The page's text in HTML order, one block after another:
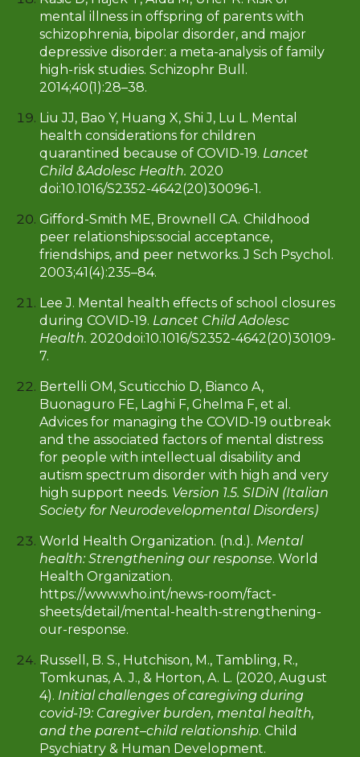
mental illness in offspring of parents with
schizophrenia, bipolar disorder, and major
depressive disorder: a meta-analysis of family
high-risk studies. Schizophr Bull.
2014;40(1):28–38.
Liu JJ, Bao Y, Huang X, Shi J, Lu L. Mental
health considerations for children
quarantined because of COVID-19. Lancet
Child &Adolesc Health.2020
doi:10.1016/S2352-4642(20)30096-1.
Gifford-Smith ME, Brownell CA. Childhood
peer relationships:social acceptance,
friendships, and peer networks. J Sch Psychol.
2003;41(4):235–84.
Lee J. Mental health effects of school closures
during COVID-19. Lancet Child Adolesc
Health.2020doi:10.1016/S2352-4642(20)30109-
7.
Bertelli OM, Scuticchio D, Bianco A,
Buonaguro FE, Laghi F, Ghelma F, et al.
Advices for managing the COVID-19 outbreak
and the associated factors of mental distress
for people with intellectual disability and
autism spectrum disorder with high and very
high support needs. Version 1.5. SIDiN (Italian
Society for Neurodevelopmental Disorders)
World Health Organization. (n.d.). Mental
health: Strengthening our response. World
Health Organization.
https://www.who.int/news-room/fact-
sheets/detail/mental-health-strengthening-
our-response.
Russell, B. S., Hutchison, M., Tambling, R.,
Tomkunas, A. J., & Horton, A. L. (2020, August
4). Initial challenges of caregiving during
covid-19: Caregiver burden, mental health,
and the parent–child relationship. Child
Psychiatry & Human Development.